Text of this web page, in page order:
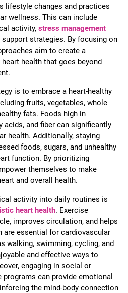
lifestyle changes and practices
wellness. This can include
activity, stress management
support strategies. By focusing on
aim to create a
health that goes beyond
is to embrace a heart-healthy
fruits, vegetables, whole
fats. Foods high in
acids, and fiber can significantly
health. Additionally, staying
foods, sugars, and unhealthy
function. By prioritizing
themselves to make
and overall health.
activity into daily routines is
heart health. Exercise
improves circulation, and helps
essential for cardiovascular
walking, swimming, cycling, and
and effective ways to
engaging in social or
can provide emotional
the mind-body connection